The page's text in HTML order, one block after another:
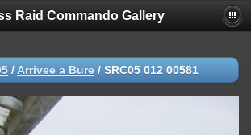
Raid Commando Gallery
/ Arrivee a Bure / SRC05 012 00581